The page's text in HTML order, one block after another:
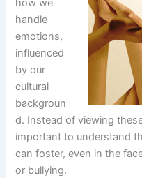
how we
handle
emotions,
influenced
by our
cultural
backgroun
d. Instead of viewing
important to understand
can foster, even in the
or bullying.